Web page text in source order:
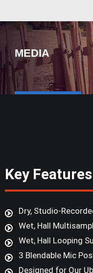
MEDIA
Key Features
Dry, Studio-
Wet, Hall
Wet, Hall Looping
3 Blendable Mic
Designed for Our